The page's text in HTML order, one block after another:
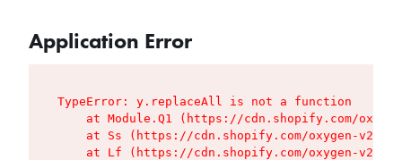
Application Error
TypeError: y.replaceAll is not a function
at Module.Q1 (https://cdn.shopify.com/
at Ss (https://cdn.shopify.com/oxygen-v2/
at Lf (https://cdn.shopify.com/oxygen-v2/